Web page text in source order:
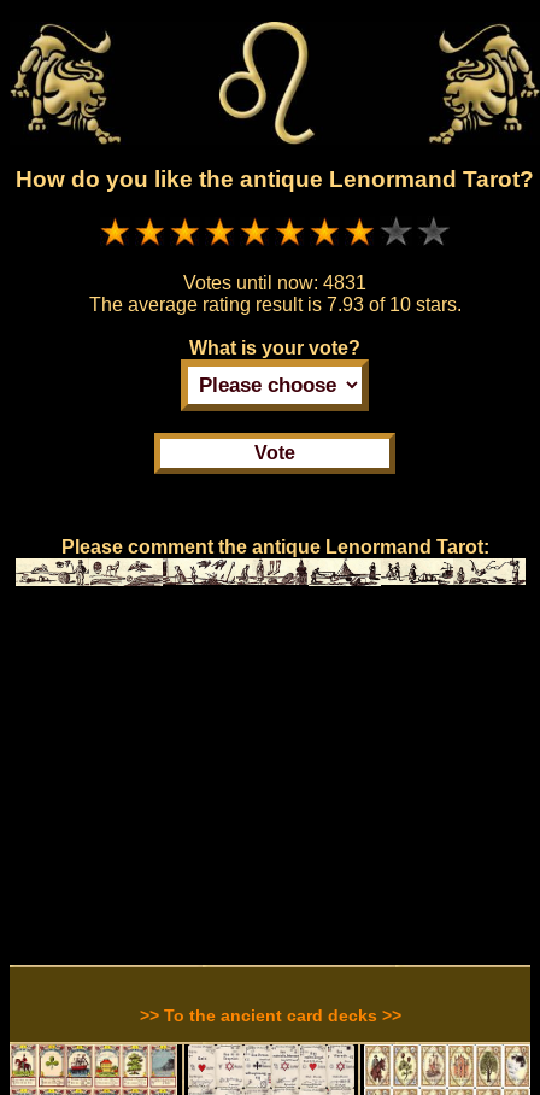
How do you like the antique Lenormand Tarot?
Votes until now: 4831
The average rating result is 7.93 of 10 stars.
What is your vote?
Please comment the antique Lenormand Tarot:
>> To the ancient card decks >>